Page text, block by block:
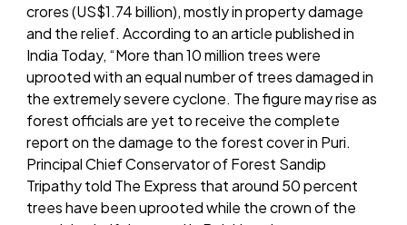
crores (US$1.74 billion), mostly in property damage
and the relief. According to an article published in
India Today, “More than 10 million trees were
uprooted with an equal number of trees damaged in
the extremely severe cyclone. The figure may rise as
forest officials are yet to receive the complete
report on the damage to the forest cover in Puri.
Principal Chief Conservator of Forest Sandip
Tripathy told The Express that around 50 percent
trees have been uprooted while the crown of the